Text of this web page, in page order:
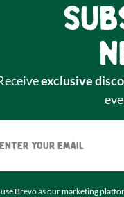
exclusive
Brevo as our marketing